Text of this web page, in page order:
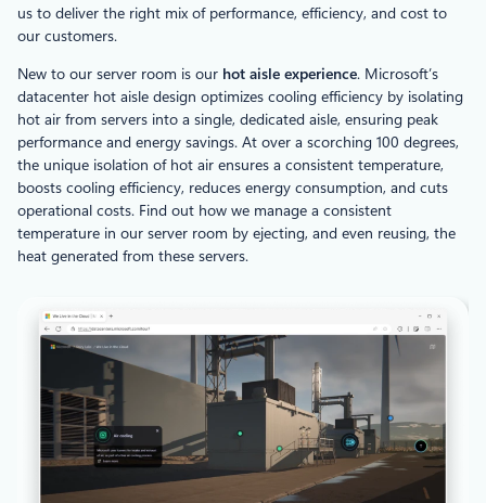
us to deliver the right mix of performance, efficiency, and cost to
our customers.
New to our server room is our hot aisle experience. Microsoft’s
datacenter hot aisle design optimizes cooling efficiency by isolating
hot air from servers into a single, dedicated aisle, ensuring peak
performance and energy savings. At over a scorching 100 degrees,
the unique isolation of hot air ensures a consistent temperature,
boosts cooling efficiency, reduces energy consumption, and cuts
operational costs. Find out how we manage a consistent
temperature in our server room by ejecting, and even reusing, the
heat generated from these servers.